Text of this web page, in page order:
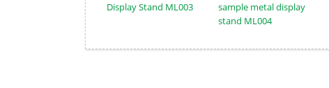
Display Stand ML003
sample metal display
stand ML004